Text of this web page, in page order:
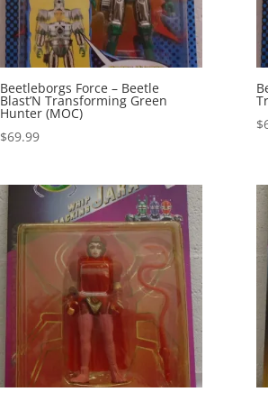
Beetleborgs Force – Beetle
Blast’N Transforming Green
Hunter (MOC)
$69.99
$